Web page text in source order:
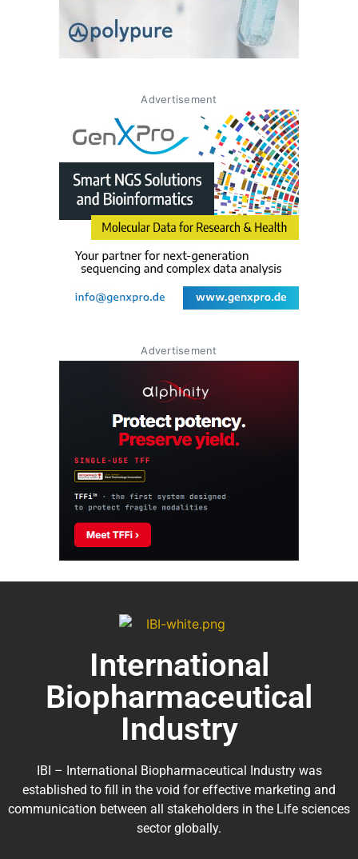
Advertisement
Advertisement
International
Biopharmaceutical
Industry
IBI – International Biopharmaceutical Industry was
established to fill in the void for effective marketing and
communication between all stakeholders in the Life sciences
sector globally.